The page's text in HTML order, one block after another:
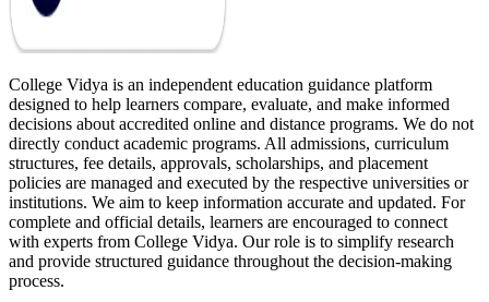
College Vidya is an independent education guidance platform
designed to help learners compare, evaluate, and make informed
decisions about accredited online and distance programs. We do not
directly conduct academic programs. All admissions, curriculum
structures, fee details, approvals, scholarships, and placement
policies are managed and executed by the respective universities or
institutions. We aim to keep information accurate and updated. For
complete and official details, learners are encouraged to connect
with experts from College Vidya. Our role is to simplify research
and provide structured guidance throughout the decision-making
process.